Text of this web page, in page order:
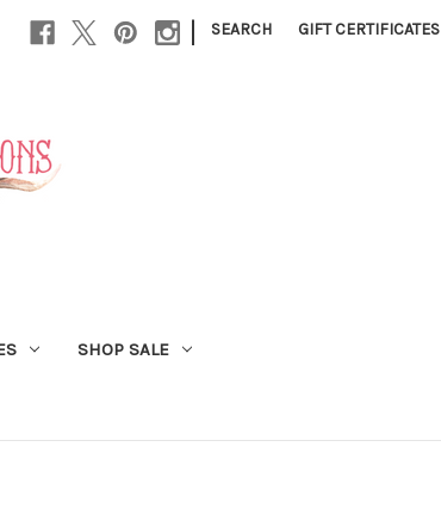
| SEARCH GIFT CERTIFICATES
SHOP SALE